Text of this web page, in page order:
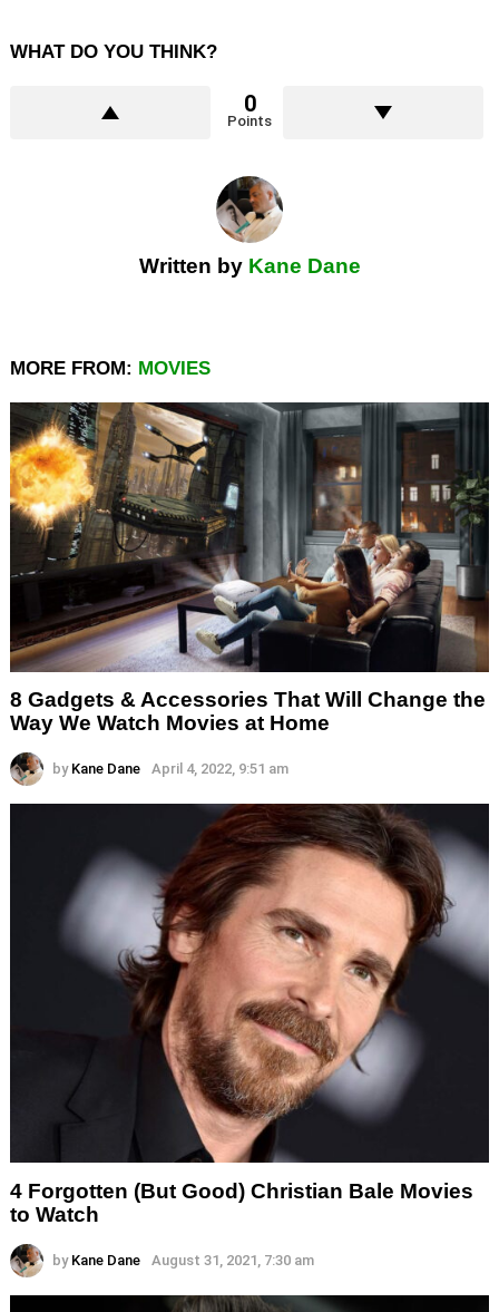
WHAT DO YOU THINK?
0
Points
Written by Kane Dane
MORE FROM: MOVIES
8 Gadgets & Accessories That Will Change the
Way We Watch Movies at Home
by Kane Dane April 4, 2022, 9:51 am
4 Forgotten (But Good) Christian Bale Movies
to Watch
by Kane Dane August 31, 2021, 7:30 am